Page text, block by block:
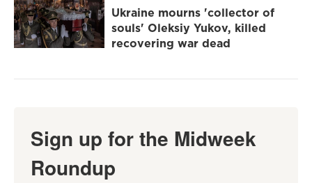
Ukraine mourns 'collector of
souls' Oleksiy Yukov, killed
recovering war dead
Sign up for the Midweek
Roundup